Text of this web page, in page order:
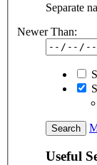
Separate
Newer Than:
Useful